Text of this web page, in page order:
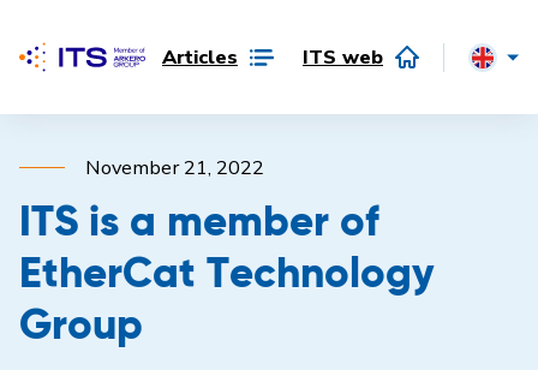
Articles ITS web
November 21, 2022
ITS is a member of
EtherCat Technology
Group